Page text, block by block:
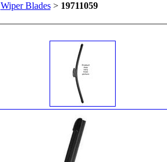
Wiper Blades> 19711059